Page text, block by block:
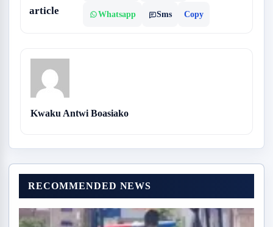
RECOMMENDED NEWS
article
Whatsapp Sms Copy
Kwaku Antwi Boasiako